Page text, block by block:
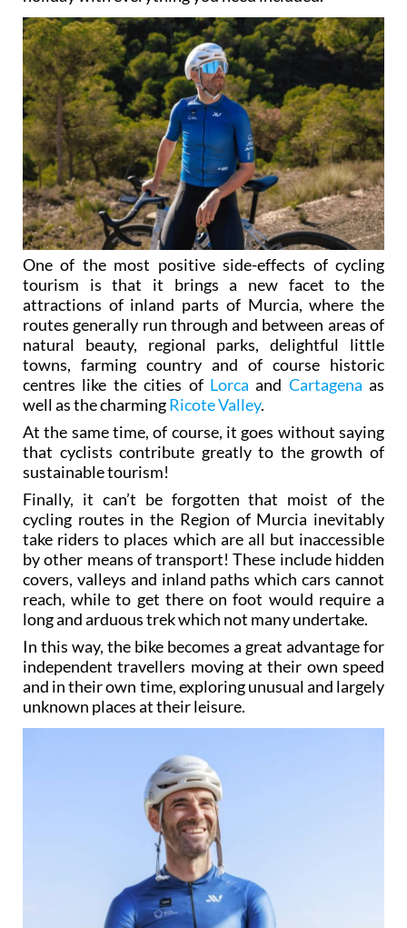
One of the most positive side-effects of cycling
tourism is that it brings a new facet to the
attractions of inland parts of Murcia, where the
routes generally run through and between areas of
natural beauty, regional parks, delightful little
towns, farming country and of course historic
centres like the cities of Lorca and Cartagena as
well as the charmingRicote Valley.
At the same time, of course, it goes without saying
that cyclists contribute greatly to the growth of
sustainable tourism!
Finally, it can’t be forgotten that moist of the
cycling routes in the Region of Murcia inevitably
take riders to places which are all but inaccessible
by other means of transport! These include hidden
covers, valleys and inland paths which cars cannot
reach, while to get there on foot would require a
long and arduous trek which not many undertake.
In this way, the bike becomes a great advantage for
independent travellers moving at their own speed
and in their own time, exploring unusual and largely
unknown places at their leisure.